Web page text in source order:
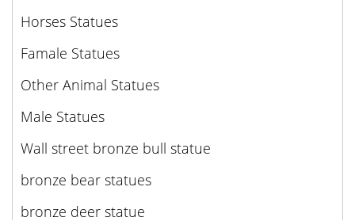
Horses Statues
Famale Statues
Other Animal Statues
Male Statues
Wall street bronze bull statue
bronze bear statues
bronze deer statue